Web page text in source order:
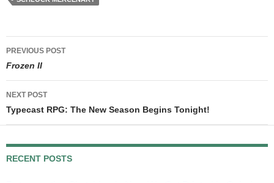
appear…
Post
navigation
PREVIOUS POST
Frozen II
NEXT POST
Typecast RPG: The New Season Begins Tonight!
RECENT POSTS